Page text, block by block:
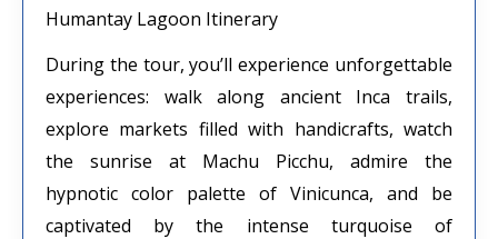
Humantay Lagoon Itinerary
During the tour, you’ll experience unforgettable
experiences: walk along ancient Inca trails,
explore markets filled with handicrafts, watch
the sunrise at Machu Picchu, admire the
hypnotic color palette of Vinicunca, and be
captivated by the intense turquoise of